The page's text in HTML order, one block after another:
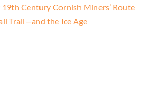
Century Cornish Miners’ Route
Trail—and the Ice Age